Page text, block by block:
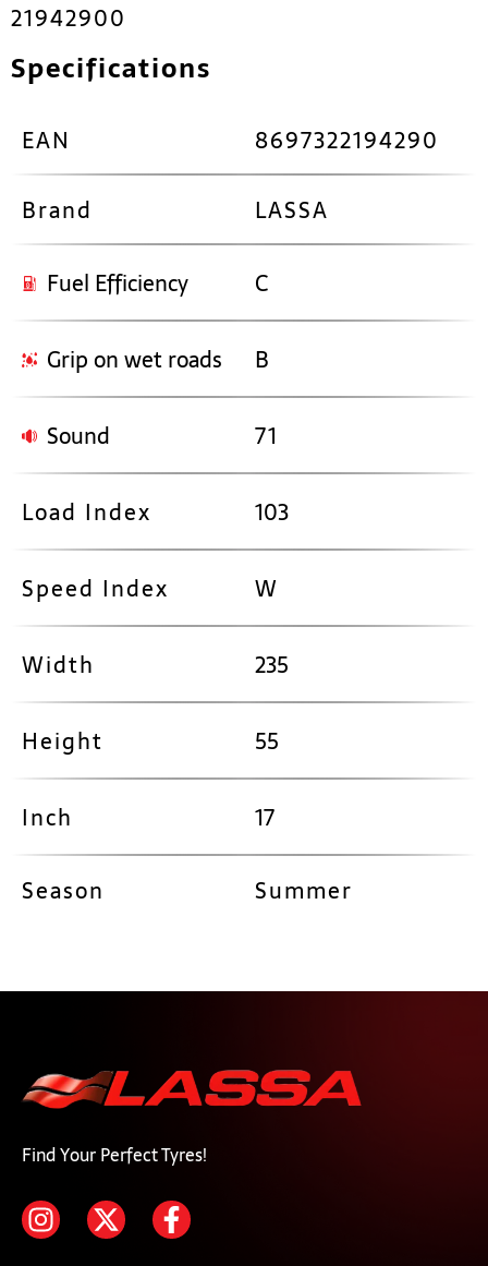
21942900
Specifications
EAN
8697322194290
Brand
LASSA
Fuel Efficiency C
Grip on wet roads B
Sound 71
Load Index 103
Speed Index W
Width 235
Height 55
Inch 17
Season Summer
Find Your Perfect Tyres!